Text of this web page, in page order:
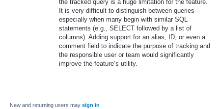
the tracked query is a huge limitation for the feature.
It is very difficult to distinguish between queries—
especially when many begin with similar SQL
statements (e.g., SELECT followed by a list of
columns). Adding support for an alias, ID, or even a
comment field to indicate the purpose of tracking and
the responsible user or team would significantly
improve the feature’s utility.
New and returning users may sign in